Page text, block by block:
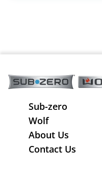
Sub-zero
Wolf
About Us
Contact Us